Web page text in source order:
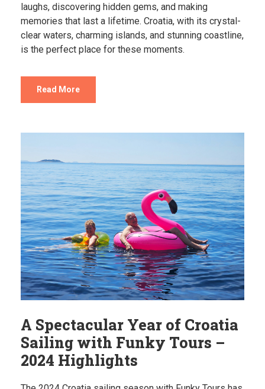
laughs, discovering hidden gems, and making
memories that last a lifetime. Croatia, with its crystal-
clear waters, charming islands, and stunning coastline,
is the perfect place for these moments.
Read More
A Spectacular Year of Croatia
Sailing with Funky Tours –
2024 Highlights